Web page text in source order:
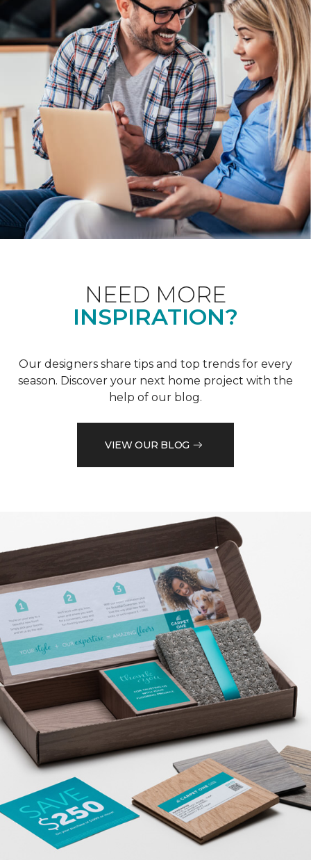
NEED MORE
INSPIRATION?
Our designers share tips and top trends for every
season. Discover your next home project with the
help of our blog.
VIEW OUR BLOG